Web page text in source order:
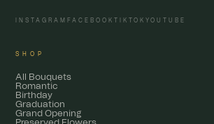
INSTAGRAM FACEBOOK TIKTOK YOUTUBE
SHOP
All Bouquets
Romantic
Birthday
Graduation
Grand Opening